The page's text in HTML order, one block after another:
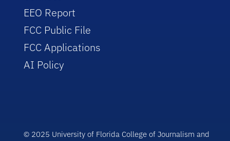
EEO Report
FCC Public File
FCC Applications
AI Policy
© 2025 University of Florida College of Journalism and